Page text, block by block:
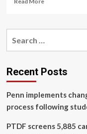
Devin
host
their
exchange
student
News,
Sports,
Recent Posts
Penn implements
process following
PTDF screens 5,885